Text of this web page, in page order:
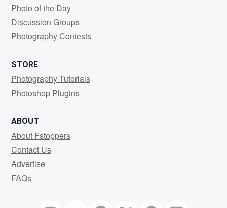
Photo of the Day
Discussion Groups
Photography Contests
STORE
Photography Tutorials
Photoshop Plugins
ABOUT
About Fstoppers
Contact Us
Advertise
FAQs